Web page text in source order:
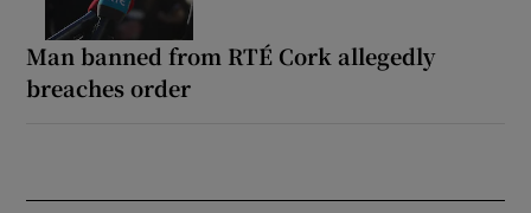
Man banned from RTÉ Cork allegedly
breaches order